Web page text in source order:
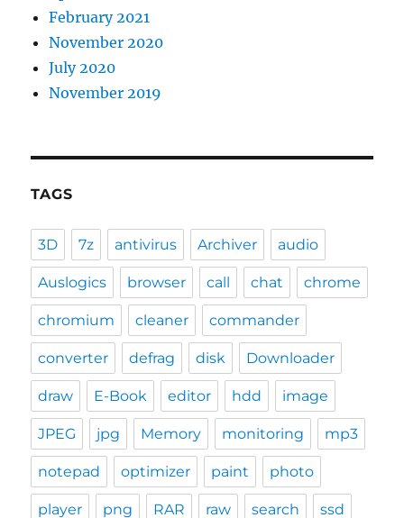
February 2021
November 2020
July 2020
November 2019
TAGS
3D 7z antivirus Archiver audio
Auslogics browser call chat chrome
chromium cleaner commander
converter defrag disk Downloader
draw E-Book editor hdd image
JPEG jpg Memory monitoring mp3
notepad optimizer paint photo
player png RAR raw search ssd